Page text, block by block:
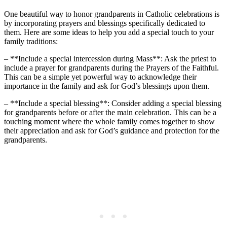
One beautiful way to honor grandparents in Catholic celebrations is
by incorporating prayers and blessings specifically dedicated to
them. Here are some ideas to help you add a special touch to your
family traditions:
– **Include a special intercession during Mass**: Ask the priest to
include a prayer for grandparents during the Prayers of the Faithful.
This can be a simple yet powerful way to acknowledge their
importance in the family and ask for God’s blessings upon them.
– **Include a special blessing**: Consider adding a special blessing
for grandparents before or after the main celebration. This can be a
touching moment where the whole family comes together to show
their appreciation and ask for God’s guidance and protection for the
grandparents.